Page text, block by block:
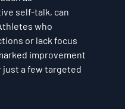
self-talk, can
who
or lack focus
improvement
a few targeted